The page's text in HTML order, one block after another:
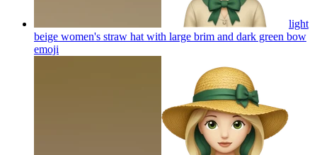
light
beige women's straw hat with large brim and dark green bow
emoji